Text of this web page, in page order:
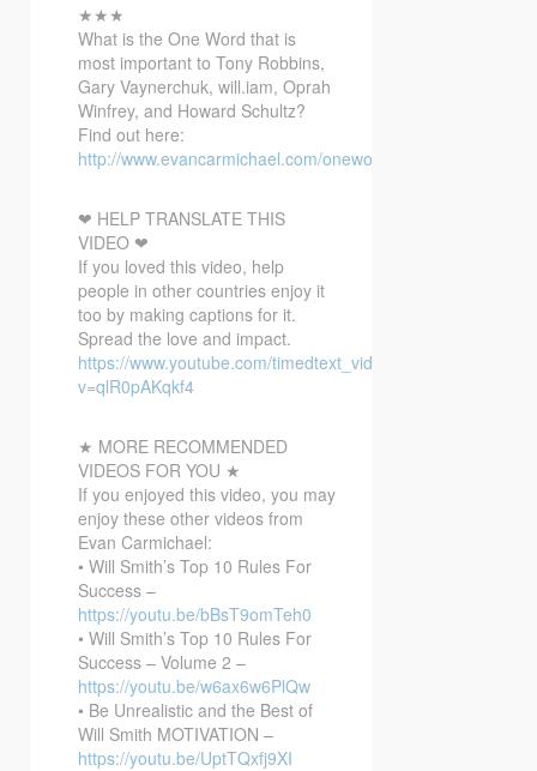
★★★
What is the One Word that is
most important to Tony Robbins,
Gary Vaynerchuk, will.iam, Oprah
Winfrey, and Howard Schultz?
Find out here:
http://www.evancarmichael.com/onewordbonusvideo/
❤ HELP TRANSLATE THIS
VIDEO ❤
If you loved this video, help
people in other countries enjoy it
too by making captions for it.
Spread the love and impact.
https://www.youtube.com/timedtext_video?
v=qlR0pAKqkf4
★ MORE RECOMMENDED
VIDEOS FOR YOU ★
If you enjoyed this video, you may
enjoy these other videos from
Evan Carmichael:
• Will Smith’s Top 10 Rules For
Success –
https://youtu.be/bBsT9omTeh0
• Will Smith’s Top 10 Rules For
Success – Volume 2 –
https://youtu.be/w6ax6w6PlQw
• Be Unrealistic and the Best of
Will Smith MOTIVATION –
https://youtu.be/UptTQxfj9XI